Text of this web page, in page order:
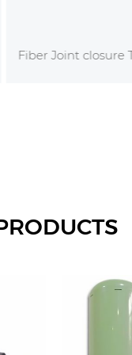
Fiber Joint closure TLC